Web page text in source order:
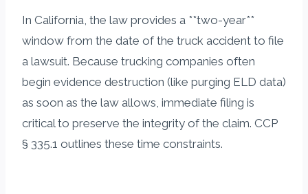
In California, the law provides a **two-year**
window from the date of the truck accident to file
a lawsuit. Because trucking companies often
begin evidence destruction (like purging ELD data)
as soon as the law allows, immediate filing is
critical to preserve the integrity of the claim. CCP
§ 335.1 outlines these time constraints.